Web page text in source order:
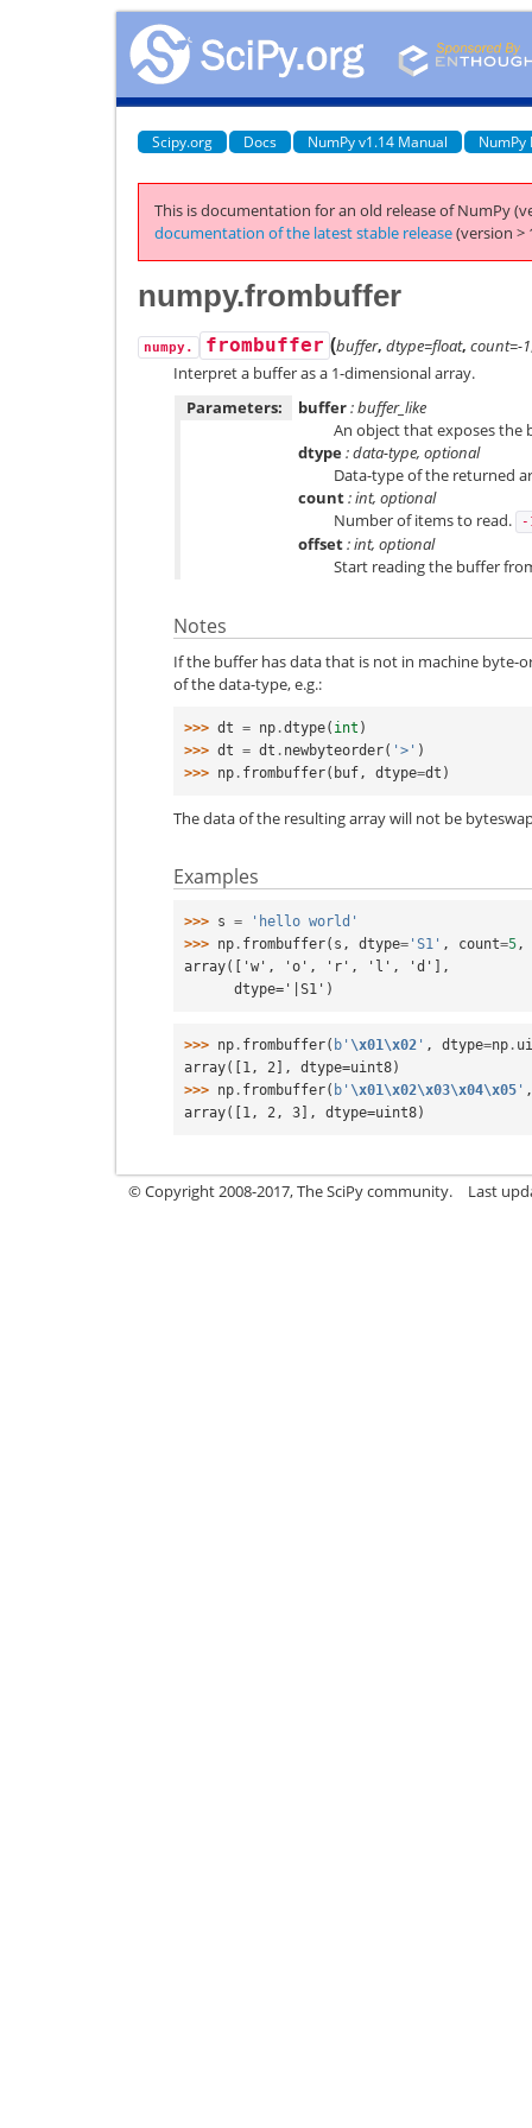
Scipy.org Docs NumPy v1.14 Manual NumPy
This is documentation for an old release of NumPy
documentation of the latest stable release(version >
numpy.frombuffer
numpy. frombuffer (buffer, dtype=float, count=-1
Interpret a buffer as a 1-dimensional array.
Parameters:
buffer: buffer_like
An object that exposes the
dtype: data-type, optional
Data-type of the returned
count: int, optional
Number of items to read.
-
offset: int, optional
Start reading the buffer
Notes
If the buffer has data that is not in machine byte-
of the data-type, e.g.:
>>> dt = np .dtype( int )
>>> dt = dt . newbyteorder( '>' )
>>> np . frombuffer( buf, dtype=dt )
The data of the resulting array will not be
Examples
>>> s =
'hello world'
>>> np . frombuffer( s , dtype= 'S1' , count=5,
array(['w', 'o', 'r', 'l', 'd'],
      dtype='|S1')
>>> np . frombuffer( b ' \x01\x02 ' , dtype=np .
array([1, 2], dtype=uint8)
>>> np . frombuffer( b ' \x01\x02\x03\x04\x05 ' ,
array([1, 2, 3], dtype=uint8)
© Copyright 2008-2017, The SciPy community. Last